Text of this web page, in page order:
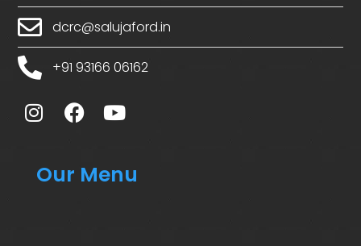
dcrc@salujaford.in
+91 93166 06162
Our Menu